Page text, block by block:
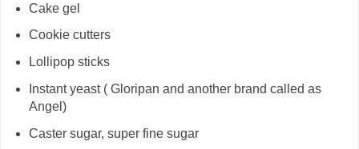
Cake gel
Cookie cutters
Lollipop sticks
Instant yeast ( Gloripan and another brand called as
Angel)
Caster sugar, super fine sugar